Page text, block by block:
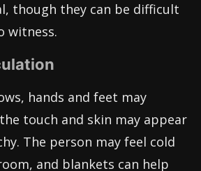
though they can be difficult
witness.
hands and feet may
touch and skin may appear
The person may feel cold
and blankets can help